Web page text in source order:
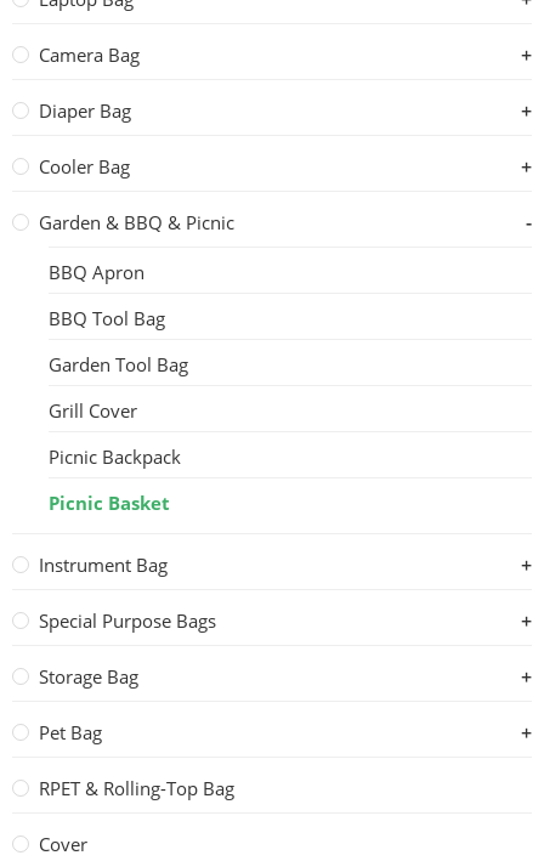
Camera Bag
Diaper Bag
Cooler Bag
Garden & BBQ & Picnic
BBQ Apron
BBQ Tool Bag
Garden Tool Bag
Grill Cover
Picnic Backpack
Picnic Basket
Instrument Bag
Special Purpose Bags
Storage Bag
Pet Bag
RPET & Rolling-Top Bag
Cover